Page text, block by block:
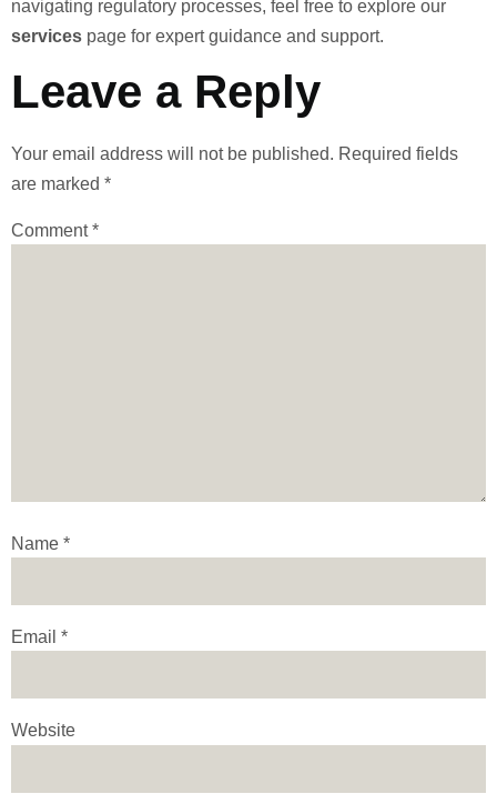
navigating regulatory processes, feel free to explore our
services page for expert guidance and support.
Leave a Reply
Your email address will not be published. Required fields
are marked *
Comment*
Name *
Email *
Website